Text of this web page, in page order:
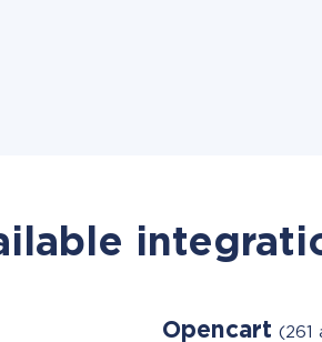
Opencart (261